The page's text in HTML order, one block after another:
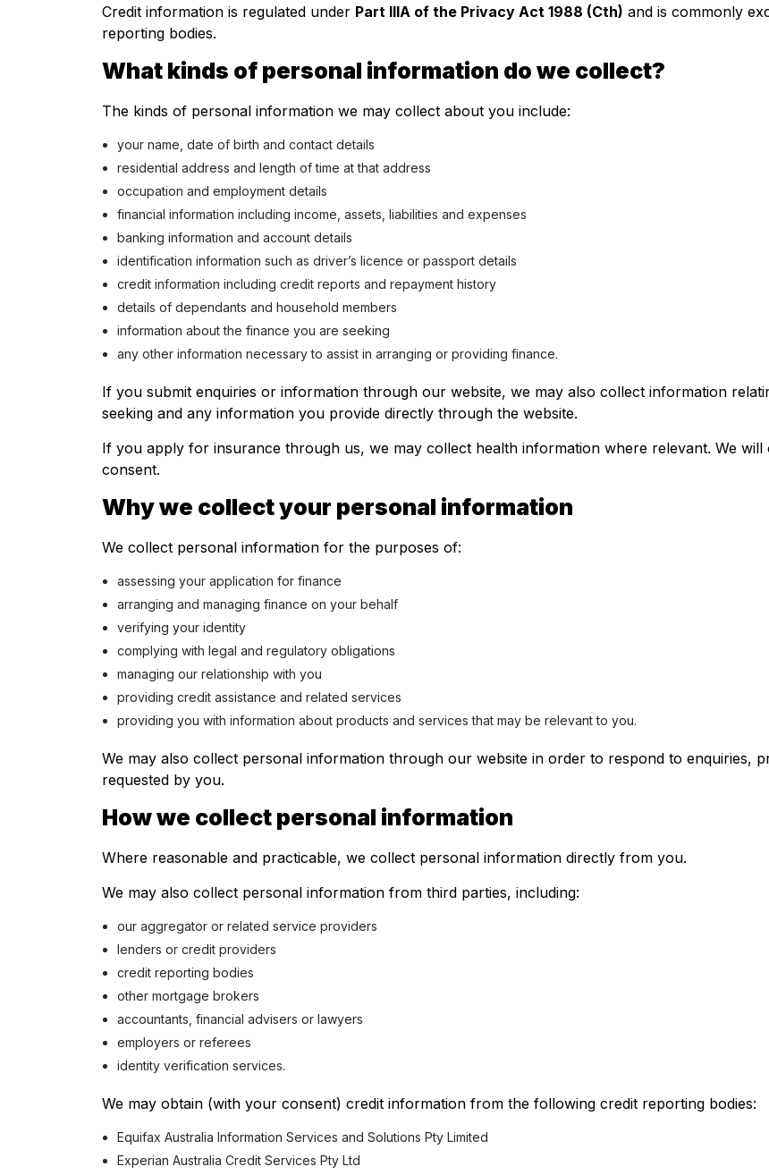
Credit information is regulated under Part IIIA of the Privacy Act 1988 (Cth) and is commonly
reporting bodies.
What kinds of personal information do we collect?
The kinds of personal information we may collect about you include:
your name, date of birth and contact details
residential address and length of time at that address
occupation and employment details
financial information including income, assets, liabilities and expenses
banking information and account details
identification information such as driver’s licence or passport details
credit information including credit reports and repayment history
details of dependants and household members
information about the finance you are seeking
any other information necessary to assist in arranging or providing finance.
If you submit enquiries or information through our website, we may also collect information
seeking and any information you provide directly through the website.
If you apply for insurance through us, we may collect health information where relevant. We
consent.
Why we collect your personal information
We collect personal information for the purposes of:
assessing your application for finance
arranging and managing finance on your behalf
verifying your identity
complying with legal and regulatory obligations
managing our relationship with you
providing credit assistance and related services
providing you with information about products and services that may be relevant to you.
We may also collect personal information through our website in order to respond to enquiries,
requested by you.
How we collect personal information
Where reasonable and practicable, we collect personal information directly from you.
We may also collect personal information from third parties, including:
our aggregator or related service providers
lenders or credit providers
credit reporting bodies
other mortgage brokers
accountants, financial advisers or lawyers
employers or referees
identity verification services.
We may obtain (with your consent) credit information from the following credit reporting bodies:
Equifax Australia Information Services and Solutions Pty Limited
Experian Australia Credit Services Pty Ltd